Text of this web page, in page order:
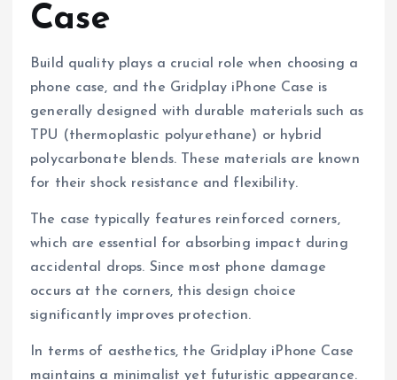
Case
Build quality plays a crucial role when choosing a
phone case, and the Gridplay iPhone Case is
generally designed with durable materials such as
TPU (thermoplastic polyurethane) or hybrid
polycarbonate blends. These materials are known
for their shock resistance and flexibility.
The case typically features reinforced corners,
which are essential for absorbing impact during
accidental drops. Since most phone damage
occurs at the corners, this design choice
significantly improves protection.
In terms of aesthetics, the Gridplay iPhone Case
maintains a minimalist yet futuristic appearance.